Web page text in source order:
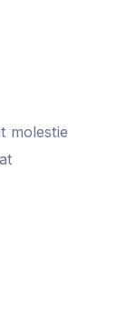
molestie